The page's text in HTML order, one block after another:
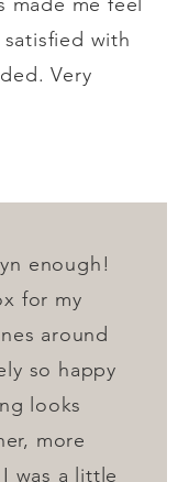
with
Very
enough!
for my
around
so happy
looks
more
was a little